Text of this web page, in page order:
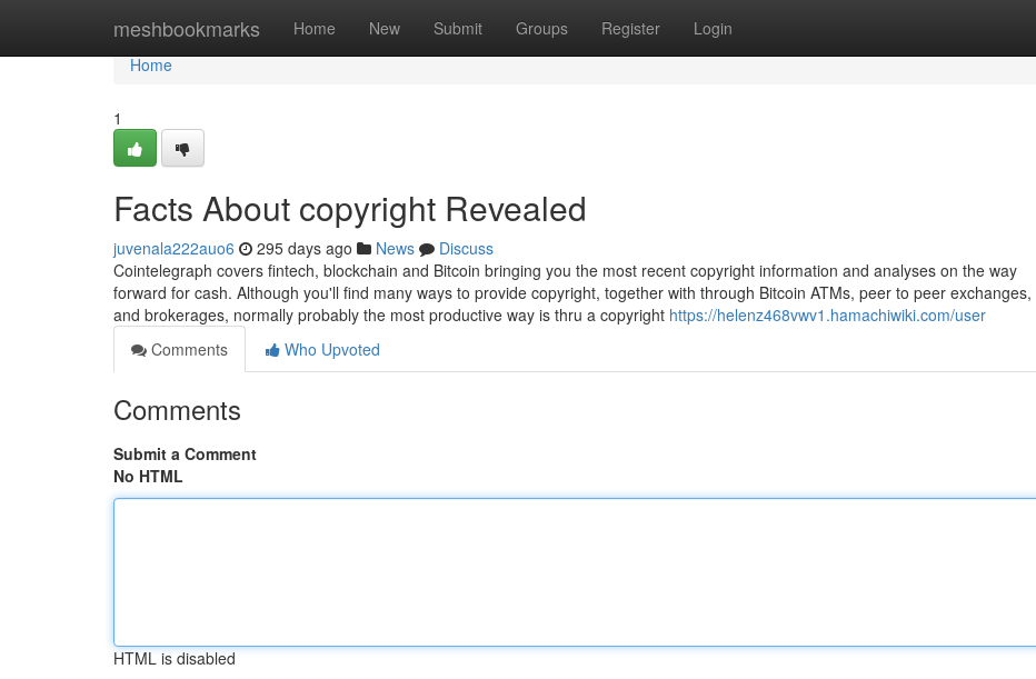
meshbookmarks Home New Submit Groups Register Login
Home
Home
1
Facts About copyright Revealed
juvenala222auo6 295 days ago News
Discuss
Cointelegraph covers fintech, blockchain and Bitcoin bringing you the most recent copyright information and analyses on the way
forward for cash. Although you'll find many ways to provide copyright, together with through Bitcoin ATMs, peer to peer exchanges,
and brokerages, normally probably the most productive way is thru a copyright https://helenz468vwv1.hamachiwiki.com/user
Comments
Who Upvoted
Comments
Submit a Comment
No HTML
HTML is disabled